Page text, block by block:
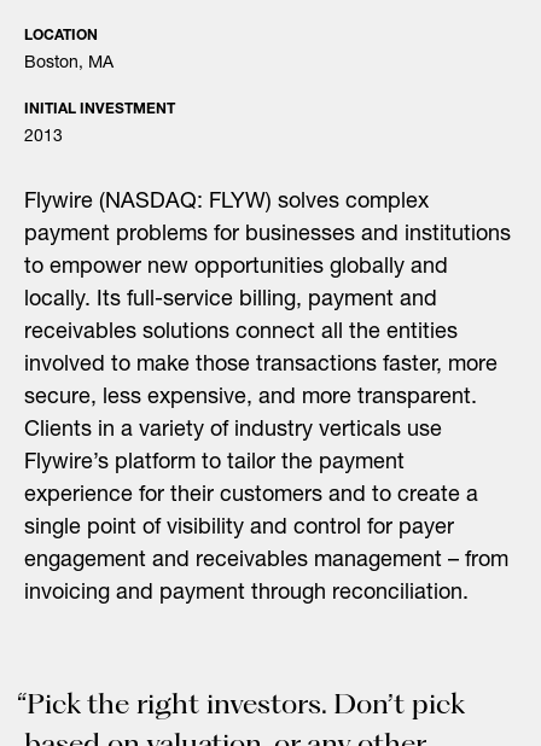
LOCATION
Boston, MA
INITIAL INVESTMENT
2013
Flywire (NASDAQ: FLYW) solves complex
payment problems for businesses and institutions
to empower new opportunities globally and
locally. Its full-service billing, payment and
receivables solutions connect all the entities
involved to make those transactions faster, more
secure, less expensive, and more transparent.
Clients in a variety of industry verticals use
Flywire’s platform to tailor the payment
experience for their customers and to create a
single point of visibility and control for payer
engagement and receivables management – from
invoicing and payment through reconciliation.
“Pick the right investors. Don’t pick